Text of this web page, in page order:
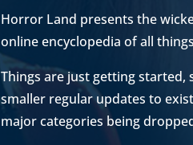
Horror Land presents the
online encyclopedia of all
Things are just getting started,
smaller regular updates to
major categories being